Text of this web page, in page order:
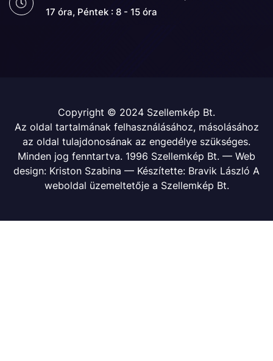
17 óra, Péntek : 8 - 15 óra
Copyright © 2024 Szellemkép Bt.
Az oldal tartalmának felhasználásához, másolásához
az oldal tulajdonosának az engedélye szükséges.
Minden jog fenntartva. 1996 Szellemkép Bt. — Web
design: Kriston Szabina — Készítette: Bravik László A
weboldal üzemeltetője a Szellemkép Bt.